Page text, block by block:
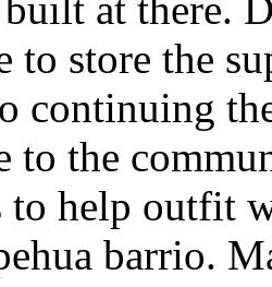
to store the
continuing
to the
to help outfit
barrio.